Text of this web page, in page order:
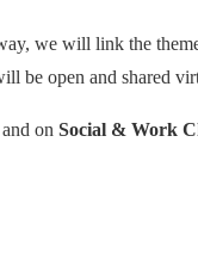
we will link the
be open and shared
and on Social & Work